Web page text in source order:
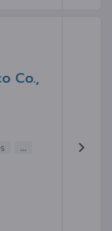
Co.,
...